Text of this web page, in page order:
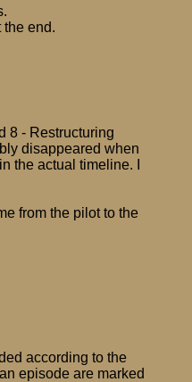
the end.
8 - Restructuring
disappeared when
the actual timeline. I
from the pilot to the
according to the
episode are marked